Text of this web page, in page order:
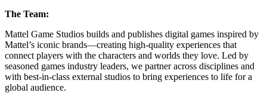
The Team:
Mattel Game Studios builds and publishes digital games inspired by
Mattel’s iconic brands—creating high-quality experiences that
connect players with the characters and worlds they love. Led by
seasoned games industry leaders, we partner across disciplines and
with best-in-class external studios to bring experiences to life for a
global audience.